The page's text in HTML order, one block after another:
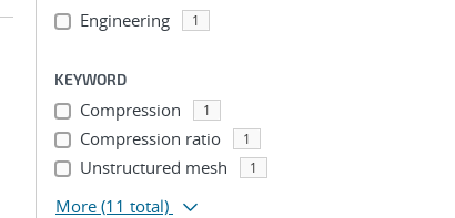
Engineering 1
KEYWORD
Compression 1
Compression ratio 1
Unstructured mesh 1
More (11 total)